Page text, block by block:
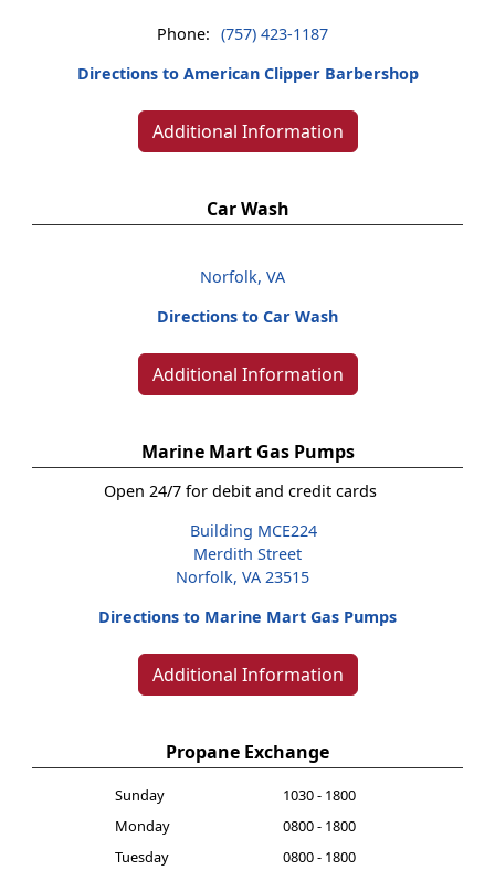
Phone: (757) 423-1187
Directions to American Clipper Barbershop
Additional Information
Car Wash
Norfolk, VA
Directions to Car Wash
Additional Information
Marine Mart Gas Pumps
Open 24/7 for debit and credit cards
Building MCE224
Merdith Street
Norfolk, VA 23515
Directions to Marine Mart Gas Pumps
Additional Information
Propane Exchange
Sunday
1030 - 1800
Monday
0800 - 1800
Tuesday
0800 - 1800